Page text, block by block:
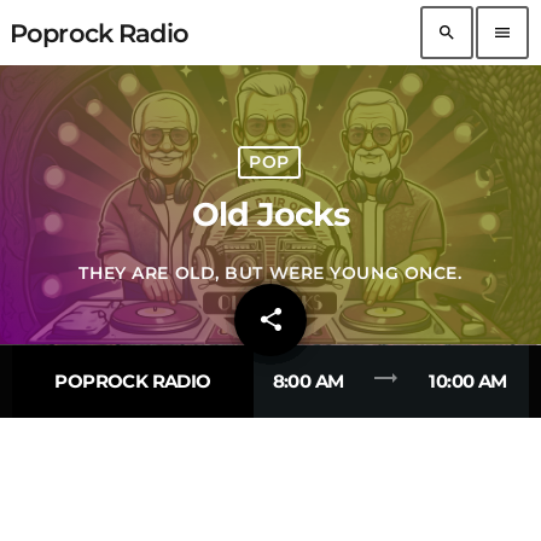
Poprock Radio search menu
POP
Old Jocks
THEY ARE OLD, BUT WERE YOUNG ONCE.
share
email
POPROCK RADIO 8:00 AM trending_flat 10:00 AM